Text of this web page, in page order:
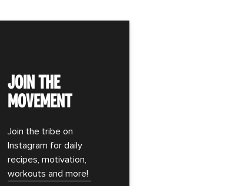
JOIN THE
MOVEMENT
Join the tribe on
Instagram for daily
recipes, motivation,
workouts and more!